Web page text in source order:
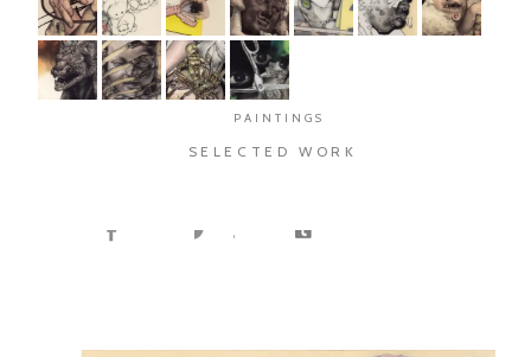
PAINTINGS
SELECTED WORK